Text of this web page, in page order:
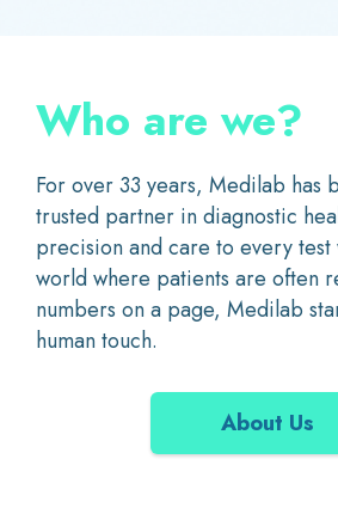
Who are we?
For over 33 years, Medilab has
trusted partner in diagnostic
precision and care to every
world where patients are often
numbers on a page, Medilab
human touch.
About Us